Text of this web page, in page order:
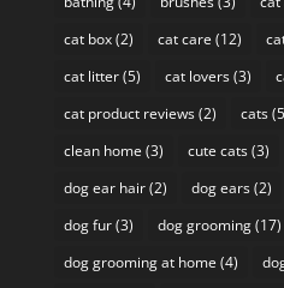
cat box(2) cat care (12)
cat litter(5) cat lovers(3)
cat product reviews(2) cats
clean home (3) cute cats(3)
dog ear hair(2) dog ears(2)
dog fur(3) dog grooming(17)
dog grooming at home (4)